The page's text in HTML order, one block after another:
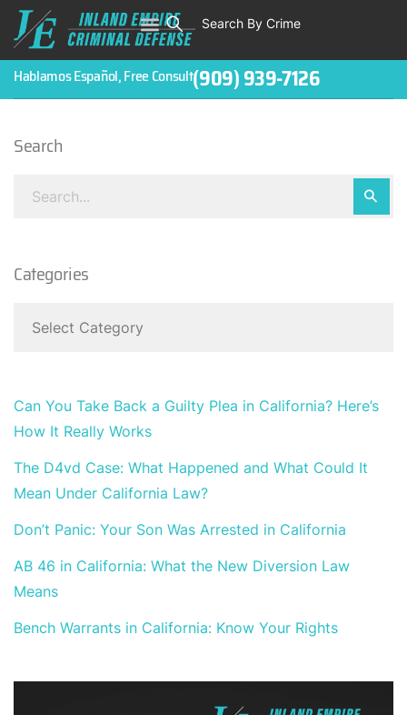
Search By Crime
Hablamos Español, Free Consult(909) 939-7126
Search
Categories
Can You Take Back a Guilty Plea in California? Here’s
How It Really Works
The D4vd Case: What Happened and What Could It
Mean Under California Law?
Don’t Panic: Your Son Was Arrested in California
AB 46 in California: What the New Diversion Law
Means
Bench Warrants in California: Know Your Rights